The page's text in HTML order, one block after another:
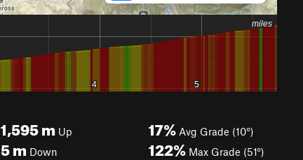
1,595m Up
5m Down
17% Avg Grade (10°)
122% Max Grade (51°)